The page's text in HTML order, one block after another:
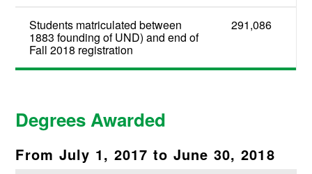
Students matriculated between
1883 founding of UND) and end of
Fall 2018 registration
291,086
Degrees Awarded
From July 1, 2017 to June 30, 2018